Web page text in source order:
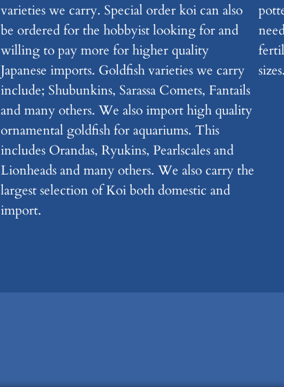
varieties we carry. Special order koi can also
be ordered for the hobbyist looking for and
willing to pay more for higher quality
Japanese imports. Goldfish varieties we carry
include; Shubunkins, Sarassa Comets, Fantails
and many others. We also import high quality
ornamental goldfish for aquariums. This
includes Orandas, Ryukins, Pearlscales and
Lionheads and many others. We also carry the
largest selection of Koi both domestic and
import.